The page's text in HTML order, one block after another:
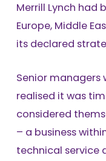
Merrill Lynch had
Europe, Middle
its declared
Senior managers
realised it was
considered
– a business
technical service